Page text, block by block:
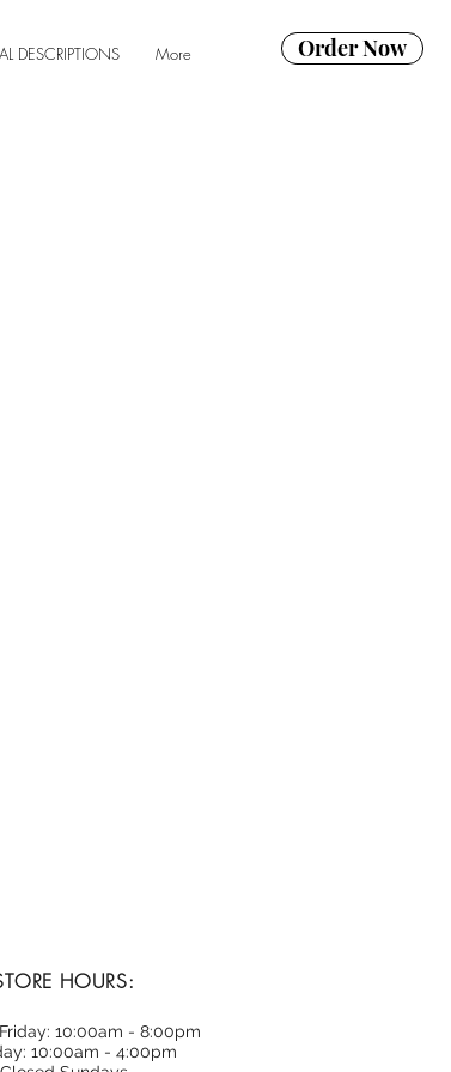
DESCRIPTIONS More Order Now
HOURS:
10:00am - 8:00pm
10:00am - 4:00pm